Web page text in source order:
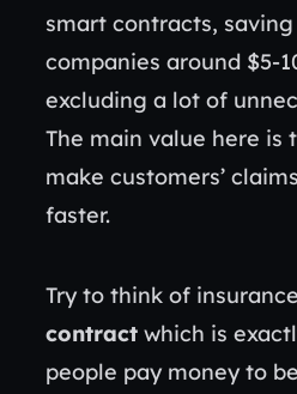
smart contracts,
companies around $5-
excluding a lot of
The main value here is
make customers’
faster.
Try to think of
contract which is
people pay money to